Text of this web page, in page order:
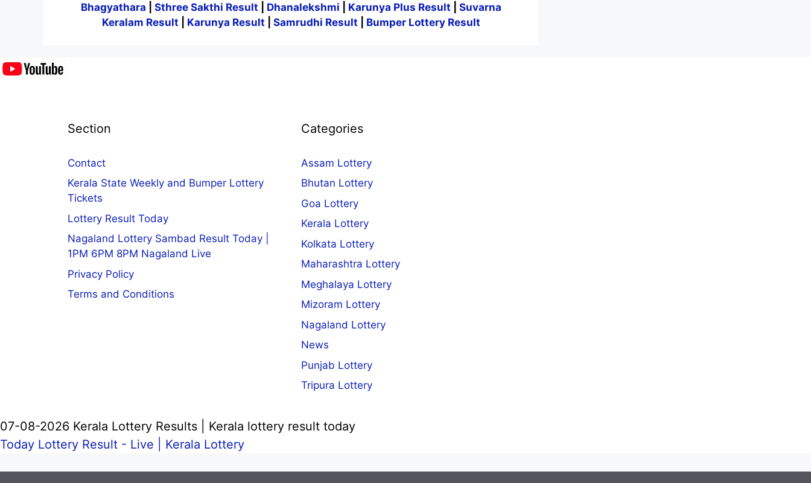
Bhagyathara Sthree Sakthi Result Dhanalekshmi Karunya Plus Result
Suvarna
Keralam Result
Karunya Result Samrudhi Result Bumper Lottery Result
Section
Contact
Kerala State Weekly and Bumper Lottery
Tickets
Lottery Result Today
Nagaland Lottery Sambad Result Today |
1PM 6PM 8PM Nagaland Live
Privacy Policy
Terms and Conditions
Categories
Assam Lottery
Bhutan Lottery
Goa Lottery
Kerala Lottery
Kolkata Lottery
Maharashtra Lottery
Meghalaya Lottery
Mizoram Lottery
Nagaland Lottery
News
Punjab Lottery
Tripura Lottery
07-08-2026 Kerala Lottery Results | Kerala lottery result today
Today Lottery Result - Live | Kerala Lottery